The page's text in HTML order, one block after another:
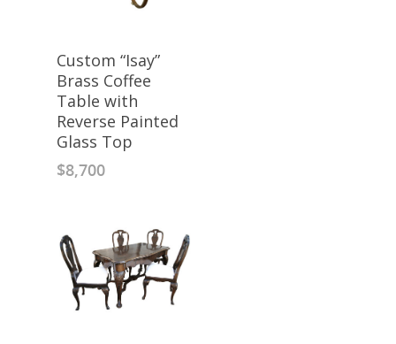
Custom “Isay”
Brass Coffee
Table with
Reverse Painted
Glass Top
$8,700